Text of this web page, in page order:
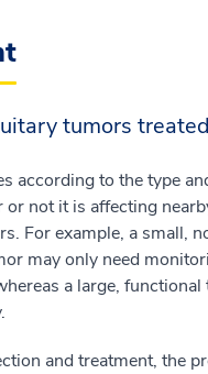
tumors
according to the type
not it is affecting
For example, a small,
may only need
a large,
and treatment, the